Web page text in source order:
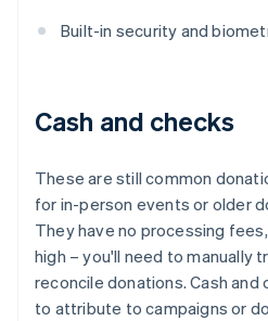
Built-in security and
Cash and checks
These are still common
for in-person events or older
They have no processing
high – you'll need to manually
reconcile donations. Cash and
to attribute to campaigns or